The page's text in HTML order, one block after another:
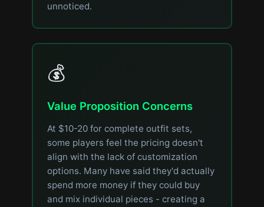
unnoticed.
💰
Value Proposition Concerns
At $10-20 for complete outfit sets,
some players feel the pricing doesn't
align with the lack of customization
options. Many have said they'd actually
spend more money if they could buy
and mix individual pieces - creating a